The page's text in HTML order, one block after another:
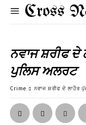
Cross
ਨਵਾਜ ਸ਼ਰੀਫ ਦੇ
ਪੁਲਿਸ ਅਲਰਟ
Crime ਨਵਾਜ ਸ਼ਰੀਫ ਦੇ ਲਾਹੌਰ